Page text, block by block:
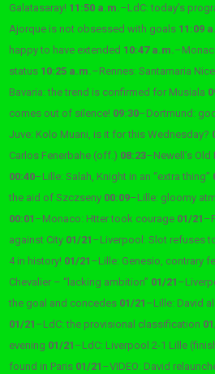
Galatasaray! 11:50 a.m.–LdC: today’s
Ajorque is not obsessed with goals 11:09
happy to have extended 10:47 a.m.–
status 10:25 a.m.–Rennes: Santamaria
Bavaria: the trend is confirmed for Musiala
comes out of silence! 09:30–Dortmund:
Juve: Kolo Muani, is it for this Wednesday?
Carlos Fenerbahe (off.) 08:23–Newell’s
00:40–Lille: Salah, Knight in an “extra thing”
the aid of Szczseny 00:09–Lille: gloomy
00:01 –Monaco: Htter took courage 01/21 –
against City 01/21 –Liverpool: Slot refuses
4 in history! 01/21 –Lille: Genesio, contrary
Chevalier – “lacking ambition” 01/21 –
the goal and concedes 01/21 –Lille: David
01/21 –LdC: the provisional classification
evening 01/21 –LdC: Liverpool 2-1 Lille
found in Paris 01/21 –VIDEO: David